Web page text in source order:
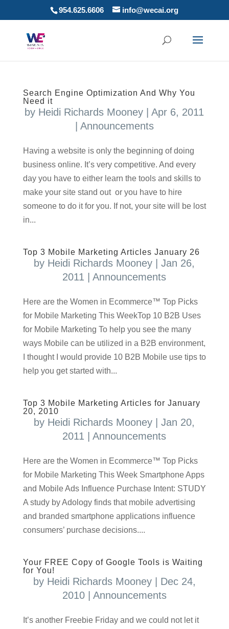
954.625.6606 info@wecai.org
Search Engine Optimization And Why You
Need it
by Heidi Richards Mooney |Apr 6, 2011
Announcements
Having a website is only the beginning of doing
business online. It’s very competitive. And every
day you have to either learn the tools and skills to
make your site stand out or you have to hire
someone to do it for you. If not, your site will be lost
in...
Top 3 Mobile Marketing Articles January 26
by Heidi Richards Mooney |Jan 26,
2011 |Announcements
Here are the Women in Ecommerce™ Top Picks
for Mobile Marketing This WeekTop 10 B2B Uses
for Mobile Marketing To help you see the many
ways Mobile can be utilized in a B2B environment,
I thought I would provide 10 B2B Mobile use tips to
help you get started with...
Top 3 Mobile Marketing Articles for January
20, 2010
by Heidi Richards Mooney |Jan 20,
2011 |Announcements
Here are the Women in Ecommerce™ Top Picks
for Mobile Marketing This Week Smartphone Apps
and Mobile Ads Influence Purchase Intent: STUDY
A study by Adology finds that mobile advertising
and branded smartphone applications influence
consumers’ purchase decisions....
Your FREE Copy of Google Tools is Waiting
for You!
by Heidi Richards Mooney| Dec 24,
2010| Announcements
It’s another Freebie Friday and we could not let it